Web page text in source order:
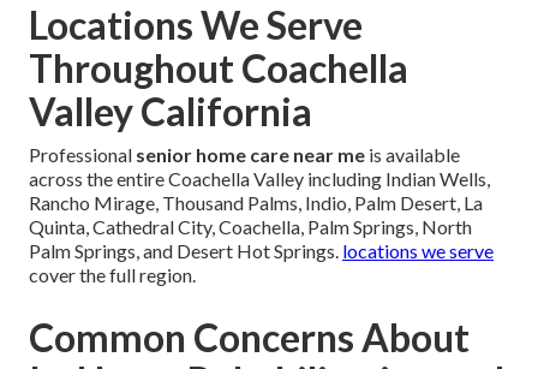
Locations We Serve
Throughout Coachella
Valley California
Professional senior home care near me is available
across the entire Coachella Valley including Indian Wells,
Rancho Mirage, Thousand Palms, Indio, Palm Desert, La
Quinta, Cathedral City, Coachella, Palm Springs, North
Palm Springs, and Desert Hot Springs. locations we serve
cover the full region.
Common Concerns About